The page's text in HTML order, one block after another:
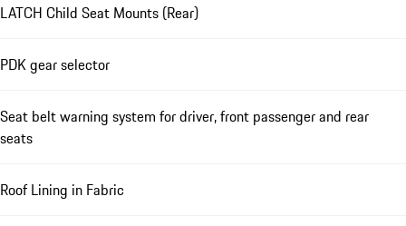
LATCH Child Seat Mounts (Rear)
PDK gear selector
Seat belt warning system for driver, front passenger and rear
seats
Roof Lining in Fabric